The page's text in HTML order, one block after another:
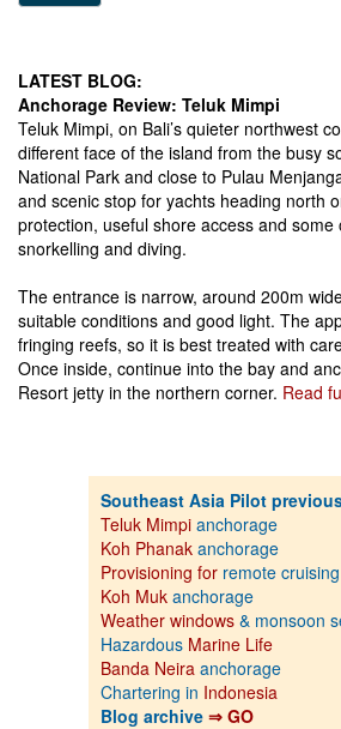
LATEST BLOG:
Anchorage Review: Teluk Mimpi
Teluk Mimpi, on Bali’s quieter northwest
different face of the island from the busy
National Park and close to Pulau
and scenic stop for yachts heading north
protection, useful shore access and some
snorkelling and diving.
The entrance is narrow, around 200m
suitable conditions and good light. The
fringing reefs, so it is best treated with
Once inside, continue into the bay and
Resort jetty in the northern corner. Read
Southeast Asia Pilot
Teluk Mimpi anchorage
Koh Phanak anchorage
Provisioning for remote cruising
Koh Muk anchorage
Weather windows & monsoon
Hazardous Marine Life
Banda Neira anchorage
Chartering in Indonesia
Blog archive ⇒ GO